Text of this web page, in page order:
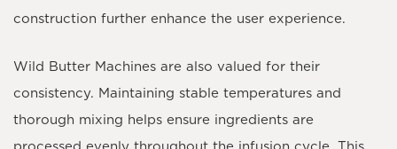
construction further enhance the user experience.
Wild Butter Machines are also valued for their
consistency. Maintaining stable temperatures and
thorough mixing helps ensure ingredients are